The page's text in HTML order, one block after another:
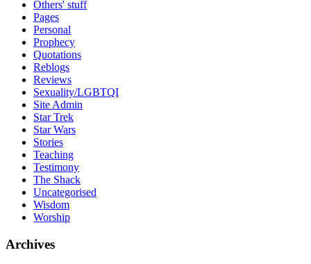
Others' stuff
Pages
Personal
Prophecy
Quotations
Reblogs
Reviews
Sexuality/LGBTQI
Site Admin
Star Trek
Star Wars
Stories
Teaching
Testimony
The Shack
Uncategorised
Wisdom
Worship
Archives